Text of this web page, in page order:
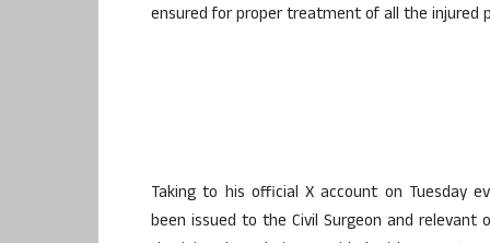
ensured for proper treatment of all the injured
Taking to his official X account on Tuesday
been issued to the Civil Surgeon and